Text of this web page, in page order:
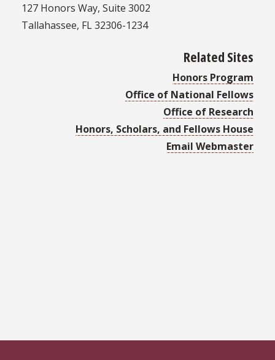
127 Honors Way, Suite 3002
Tallahassee, FL 32306-1234
Related Sites
Honors Program
Office of National Fellows
Office of Research
Honors, Scholars, and Fellows House
Email Webmaster